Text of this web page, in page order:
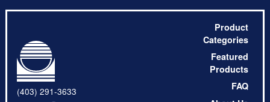
(403) 291-3633
Product
Categories
Featured
Products
FAQ